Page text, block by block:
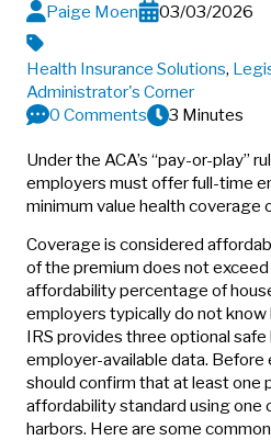
Paige Moen 03/03/2026
Health Insurance Solutions,
Administrator's Corner
0 Comments
3 Minutes
Under the ACA’s “pay-or-play”
employers must offer full-time
minimum value health coverage
Coverage is considered
of the premium does not exceed
affordability percentage of
employers typically do not know
IRS provides three optional safe
employer-available data. Before
should confirm that at least one
affordability standard using one
harbors. Here are some